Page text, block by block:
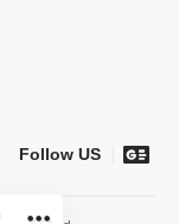
Follow US